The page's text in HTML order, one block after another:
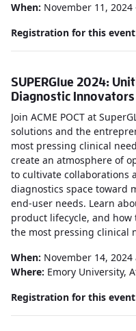
When: November 11,
Registration for this
SUPERGlue 2024:
Diagnostic
Join ACME POCT at
solutions and the
most pressing clinical
create an atmosphere of
to cultivate collaborations
diagnostics space toward
end-user needs. Learn
product lifecycle, and
the most pressing clinical
When: November 14, 2024
Where: Emory University,
Registration for this